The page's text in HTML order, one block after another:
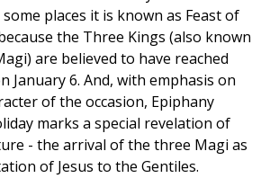
places it is known as Feast of
the Three Kings (also known
are believed to have reached
January 6. And, with emphasis on
of the occasion, Epiphany
marks a special revelation of
- the arrival of the three Magi as
of Jesus to the Gentiles.